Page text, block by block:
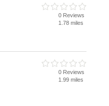
0 Reviews
1.78 miles
0 Reviews
1.99 miles